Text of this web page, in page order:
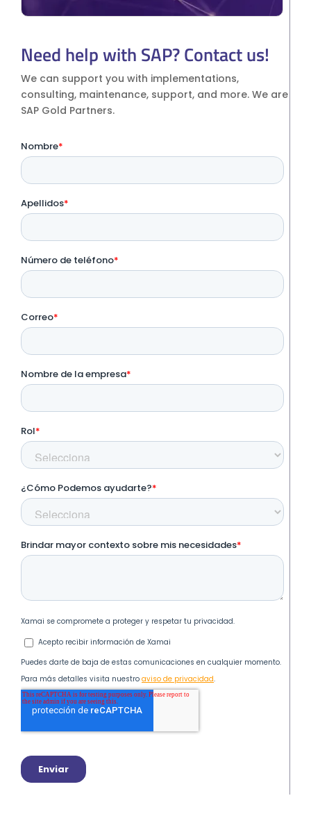
Need help with SAP? Contact us!
We can support you with implementations,
consulting, maintenance, support, and more. We are
SAP Gold Partners.